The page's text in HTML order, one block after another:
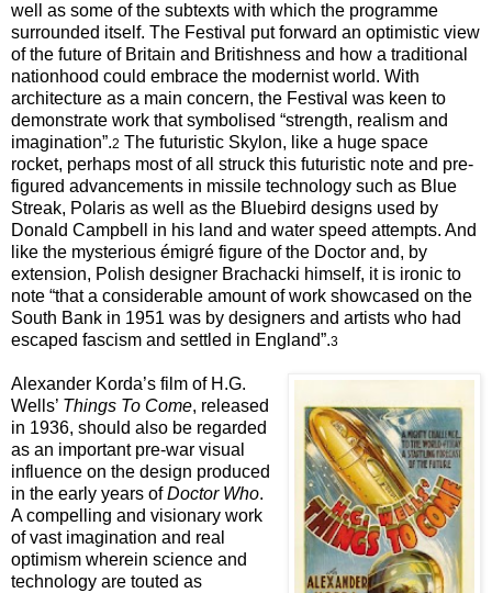
well as some of the subtexts with which the programme
surrounded itself. The Festival put forward an optimistic view
of the future of Britain and Britishness and how a traditional
nationhood could embrace the modernist world. With
architecture as a main concern, the Festival was keen to
demonstrate work that symbolised “strength, realism and
imagination”.2 The futuristic Skylon, like a huge space
rocket, perhaps most of all struck this futuristic note and pre-
figured advancements in missile technology such as Blue
Streak, Polaris as well as the Bluebird designs used by
Donald Campbell in his land and water speed attempts. And
like the mysterious émigré figure of the Doctor and, by
extension, Polish designer Brachacki himself, it is ironic to
note “that a considerable amount of work showcased on the
South Bank in 1951 was by designers and artists who had
escaped fascism and settled in England”.3
Alexander Korda’s film of H.G.
Wells’ Things To Come, released
in 1936, should also be regarded
as an important pre-war visual
influence on the design produced
in the early years ofDoctor Who.
A compelling and visionary work
of vast imagination and real
optimism wherein science and
technology are touted as